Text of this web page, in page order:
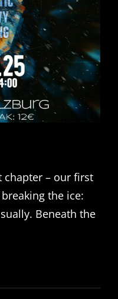
chapter – our first
the ice:
Beneath the